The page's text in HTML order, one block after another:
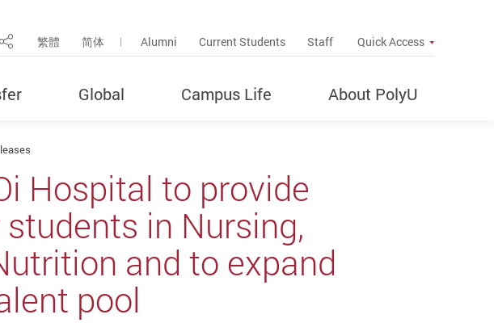
Site Search Popup
Share 繁體 简体 Alumni Current Students Staff Quick Access
Global Campus Life About PolyU
Hospital to provide
in Nursing,
and to expand
pool